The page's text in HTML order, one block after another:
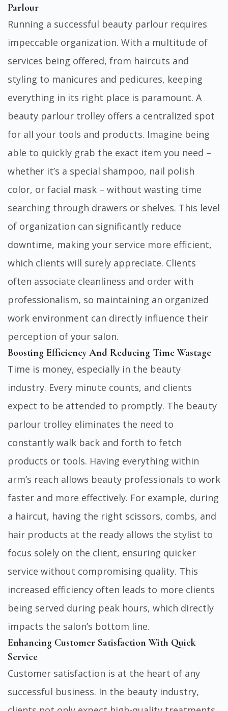
Parlour
Running a successful beauty parlour requires
impeccable organization. With a multitude of
services being offered, from haircuts and
styling to manicures and pedicures, keeping
everything in its right place is paramount. A
beauty parlour trolley offers a centralized spot
for all your tools and products. Imagine being
able to quickly grab the exact item you need –
whether it’s a special shampoo, nail polish
color, or facial mask – without wasting time
searching through drawers or shelves. This level
of organization can significantly reduce
downtime, making your service more efficient,
which clients will surely appreciate. Clients
often associate cleanliness and order with
professionalism, so maintaining an organized
work environment can directly influence their
perception of your salon.
Boosting Efficiency And Reducing Time Wastage
Time is money, especially in the beauty
industry. Every minute counts, and clients
expect to be attended to promptly. The beauty
parlour trolley eliminates the need to
constantly walk back and forth to fetch
products or tools. Having everything within
arm’s reach allows beauty professionals to work
faster and more effectively. For example, during
a haircut, having the right scissors, combs, and
hair products at the ready allows the stylist to
focus solely on the client, ensuring quicker
service without compromising quality. This
increased efficiency often leads to more clients
being served during peak hours, which directly
impacts the salon’s bottom line.
Enhancing Customer Satisfaction With Quick
Service
Customer satisfaction is at the heart of any
successful business. In the beauty industry,